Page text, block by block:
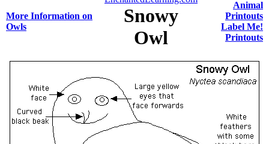
More Information on
Owls
Snowy
Owl
Animal
Printouts
Label Me!
Printouts